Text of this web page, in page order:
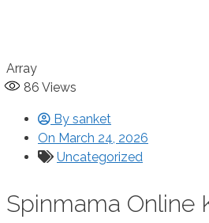
Array
86 Views
By sanket
On March 24, 2026
Uncategorized
Spinmama Online